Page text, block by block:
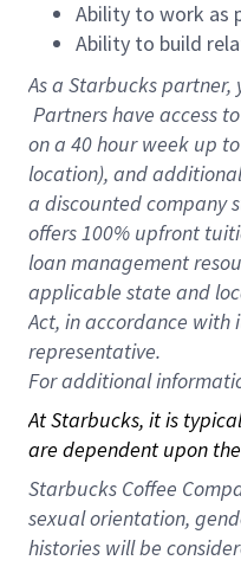
Ability to work as
Ability to build
As a Starbuckspartner,
Partners have access
on a 40 hourweek up to
location), and
a discounted company
offers 100% upfront
loan management
applicable state and
Act, in accordance with
representative.
Foradditional
At Starbucks, it is
are dependent upon
Starbucks Coffee
sexual orientation,
histories will be